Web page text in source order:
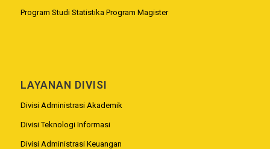
Program Studi Statistika Program Magister
LAYANAN DIVISI
Divisi Administrasi Akademik
Divisi Teknologi Informasi
Divisi Administrasi Keuangan